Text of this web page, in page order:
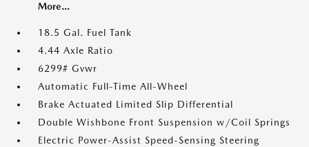
More...
18.5 Gal. Fuel Tank
4.44 Axle Ratio
6299# Gvwr
Automatic Full-Time All-Wheel
Brake Actuated Limited Slip Differential
Double Wishbone Front Suspension w/Coil Springs
Electric Power-Assist Speed-Sensing Steering